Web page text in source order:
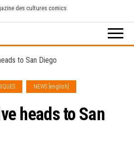
des cultures comics
to San Diego
NEWS [english]
heads to San